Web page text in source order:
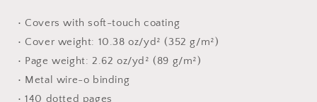
• Covers with soft-touch coating
• Cover weight: 10.38 oz/yd² (352 g/m²)
• Page weight: 2.62 oz/yd² (89 g/m²)
• Metal wire-o binding
• 140 dotted pages